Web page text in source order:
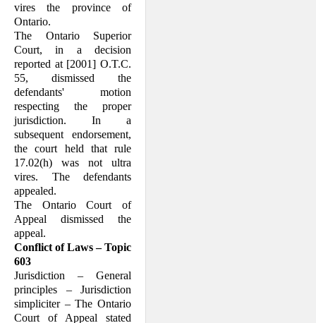
vires the province of
Ontario.
The Ontario Superior
Court, in a decision
reported at [2001] O.T.C.
55, dismissed the
defendants' motion
respecting the proper
jurisdiction. In a
subsequent endorsement,
the court held that rule
17.02(h) was not ultra
vires. The defendants
appealed.
The Ontario Court of
Appeal dismissed the
appeal.
Conflict of Laws – Topic
603
Jurisdiction – General
principles – Jurisdiction
simpliciter – The Ontario
Court of Appeal stated